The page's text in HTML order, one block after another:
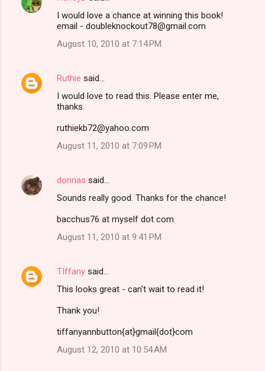
I would love a chance at winning this book!
email - doubleknockout78@gmail.com
August 10, 2010 at 7:14 PM
Ruthie said…
I would love to read this. Please enter me,
thanks.
ruthiekb72@yahoo.com
August 11, 2010 at 7:09 PM
donnas said…
Sounds really good. Thanks for the chance!
bacchus76 at myself dot com
August 11, 2010 at 9:41 PM
TIffany said…
This looks great - can't wait to read it!
Thank you!
tiffanyannbutton{at}gmail{dot}com
August 12, 2010 at 10:54 AM